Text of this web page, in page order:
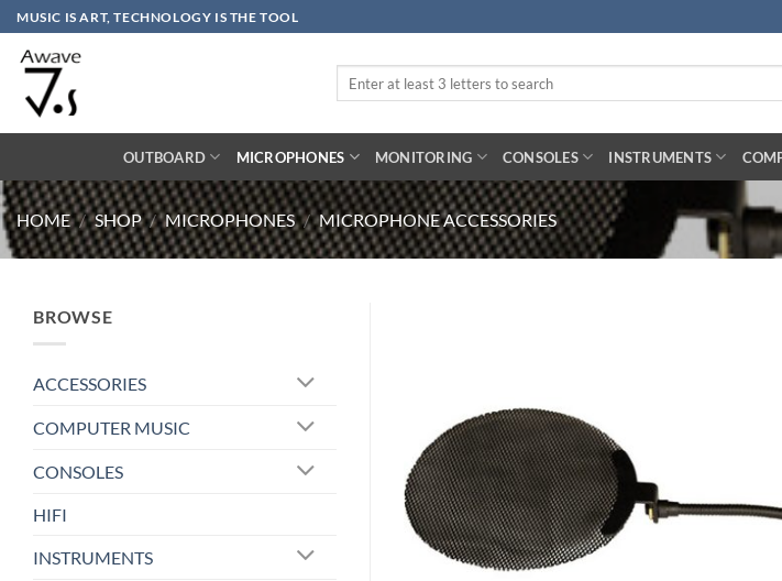
Skip
to
content
MUSIC IS ART, TECHNOLOGY IS THE TOOL
OUTBOARD MICROPHONES MONITORING CONSOLES INSTRUMENTS
HOME / SHOP / MICROPHONES / MICROPHONE ACCESSORIES
BROWSE
ACCESSORIES
COMPUTER MUSIC
CONSOLES
HIFI
INSTRUMENTS